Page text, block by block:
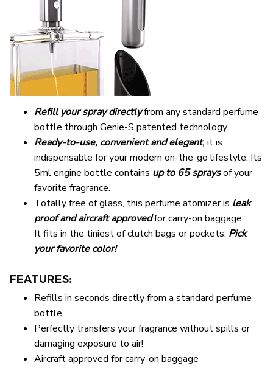
Refill your spray directlyfrom any standard perfume
bottle through Genie-S patented technology.
Ready-to-use, convenient and elegant, it is
indispensable for your modern on-the-go lifestyle. Its
5ml engine bottle contains up to 65 spraysof your
favorite fragrance.
Totally free of glass, this perfume atomizer is leak
proof and aircraft approvedfor carry-on baggage.
It fits in the tiniest of clutch bags or pockets. Pick
your favorite color!
FEATURES:
Refills in seconds directly from a standard perfume
bottle
Perfectly transfers your fragrance without spills or
damaging exposure to air!
Aircraft approved for carry-on baggage